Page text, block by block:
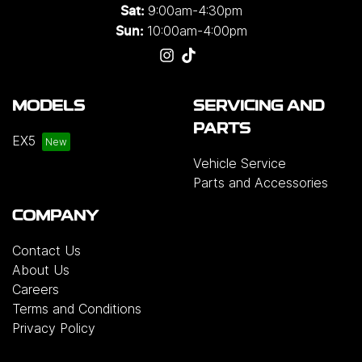
Sat: 9:00am-4:30pm
Sun: 10:00am-4:00pm
MODELS
EX5
SERVICING AND
PARTS
Vehicle Service
Parts and Accessories
COMPANY
Contact Us
About Us
Careers
Terms and Conditions
Privacy Policy